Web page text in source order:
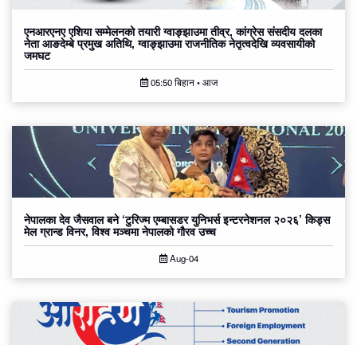
एनआरएनए एशिया सम्मेलनको तयारी ग्वाङ्झाउमा तीव्र, कांग्रेस संसदीय दलका
नेता आङदेम्बे प्रमुख अतिथि, ग्वाङ्झाउमा राजनीतिक नेतृत्वदेखि व्यवसायीको
जमघट
05:50 बिहान • आज
नेपालका देव जैसवाल बने ‘टुरिज्म एम्बासडर युनिभर्स इन्टरनेशनल २०२६’ किड्स
मेल ग्रान्ड विनर, विश्व मञ्चमा नेपालको गौरव उच्च
Aug-04